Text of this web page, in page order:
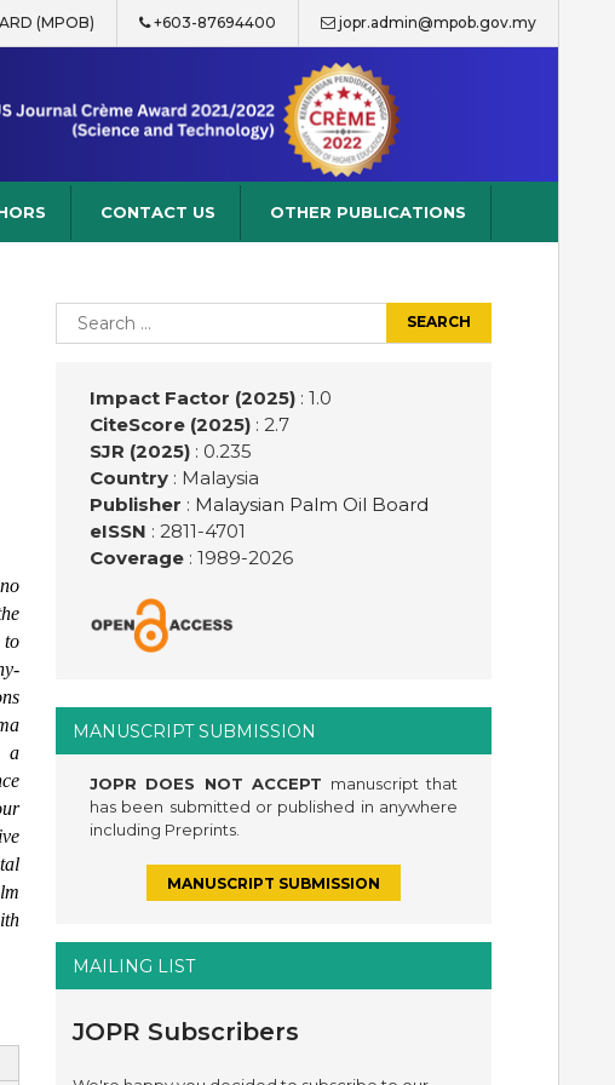
(MPOB) +603-87694400 jopr.admin@mpob.gov.my
CONTACT US OTHER PUBLICATIONS
to
a
Search
for:
Impact Factor (2025): 1.0
CiteScore (2025): 2.7
SJR (2025): 0.235
Country: Malaysia
Publisher : Malaysian Palm Oil Board
eISSN : 2811-4701
Coverage: 1989-2026
MANUSCRIPT SUBMISSION
JOPR DOES NOT ACCEPT manuscript that
has been submitted or published in anywhere
including Preprints.
MANUSCRIPT SUBMISSION
MAILING LIST
JOPR Subscribers